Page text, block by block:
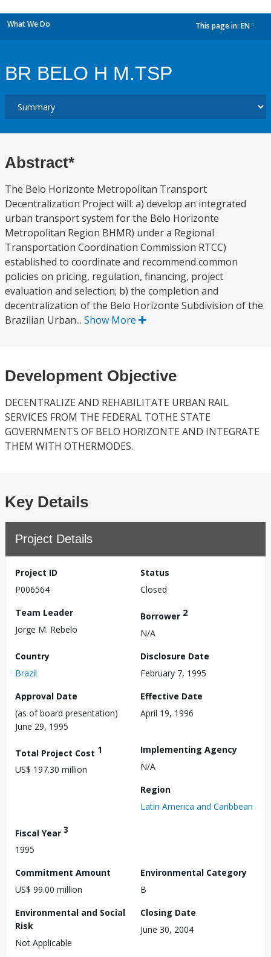
What We Do This page in: EN
BR BELO H M.TSP
Abstract*
The Belo Horizonte Metropolitan Transport
Decentralization Project will: a) develop an integrated
urban transport system for the Belo Horizonte
Metropolitan Region BHMR) under a Regional
Transportation Coordination Commission RTCC)
established to coordinate and recommend common
policies on pricing, regulation, financing, project
evaluation and selection; b) the completion and
decentralization of the Belo Horizonte Subdivision of the
Brazilian Urban... Show More
Development Objective
DECENTRALIZE AND REHABILITATE URBAN RAIL
SERVICES FROM THE FEDERAL TOTHE STATE
GOVERNMENTS OF BELO HORIZONTE AND INTEGRATE
THEM WITH OTHERMODES.
Key Details
Project Details
Project ID
P006564
Status
Closed
Team Leader
Jorge M. Rebelo
Borrower 2
N/A
Country
Brazil
Disclosure Date
February 7, 1995
Approval Date
(as of board presentation)
June 29, 1995
Effective Date
April 19, 1996
Total Project Cost 1
US$ 197.30 million
Implementing Agency
N/A
Region
Latin America and Caribbean
Fiscal Year 3
1995
Commitment Amount
US$ 99.00 million
Environmental Category
B
Environmental and Social
Risk
Not Applicable
Closing Date
June 30, 2004